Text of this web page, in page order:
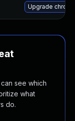
Upgrade
see which
what
do.